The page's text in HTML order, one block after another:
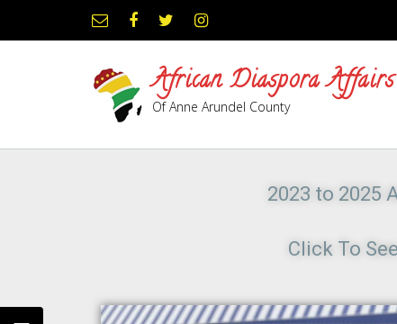
African Diaspora Affairs
Of Anne Arundel County
2023 to 2025
Click To